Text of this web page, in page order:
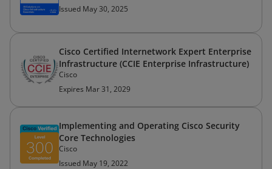
Issued May 30, 2025
Cisco Certified Internetwork Expert Enterprise
Infrastructure (CCIE Enterprise Infrastructure)
Cisco
Expires Mar 31, 2029
Implementing and Operating Cisco Security
Core Technologies
Cisco
Issued May 19, 2022